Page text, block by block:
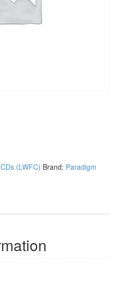
(LWFC) Brand: Paradigm